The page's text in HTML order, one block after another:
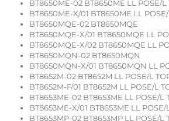
BT8650ME-02 BT8650ME LL POSE/L
BT8650ME-X/01 BT8650ME LL
BT8650MQE-02 BT8650MQE
BT8650MQE-X/01 BT8650MQE LL
BT8650MQE-X/02 BT8650MQE LL
BT8650MQN-02 BT8650MQN
BT8650MQN-X/01 BT8650MQN LL
BT8652M-02 BT8652M LL POSE/L
BT8652M-F/01 BT8652M LL POSE/L
BT8653ME-02 BT8653ME LL POSE/L
BT8653ME-X/01 BT8653ME LL POSE/
BT8653MP-02 BT8653MP LL POSE/L